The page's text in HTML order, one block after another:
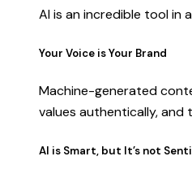
AI is an incredible tool in
Your Voice is Your Brand
Machine-generated
values authentically, and
AI is Smart, but It’s not